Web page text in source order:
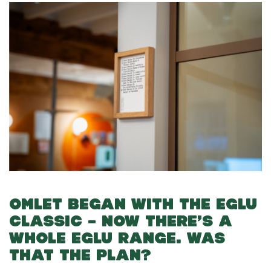
OMLET BEGAN WITH THE EGLU
CLASSIC – NOW THERE’S A
WHOLE EGLU RANGE. WAS
THAT THE PLAN?